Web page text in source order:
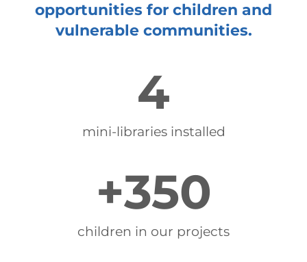
opportunities for children and
vulnerable communities.
mini-libraries installed
4
children in our projects
+350